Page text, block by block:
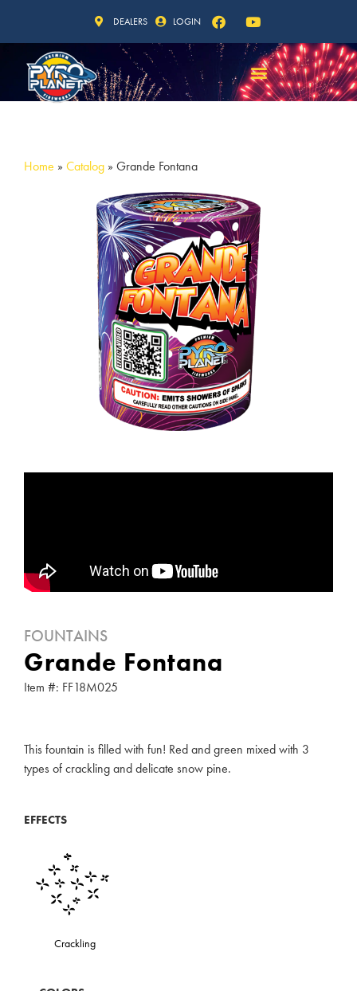
DEALERS LOGIN
Home » Catalog » Grande Fontana
FOUNTAINS
Grande Fontana
Item #: FF18M025
This fountain is filled with fun! Red and green mixed with 3
types of crackling and delicate snow pine.
EFFECTS
Crackling